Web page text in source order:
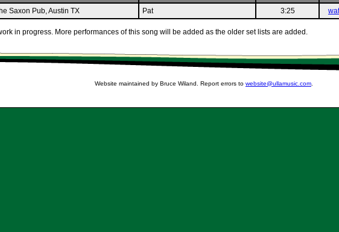
Saxon Pub, Austin TX Pat 3:25
in progress. More performances of this song will be added as the older set lists are added.
Website maintained by Bruce Wiland. Report errors to website@ullamusic.com